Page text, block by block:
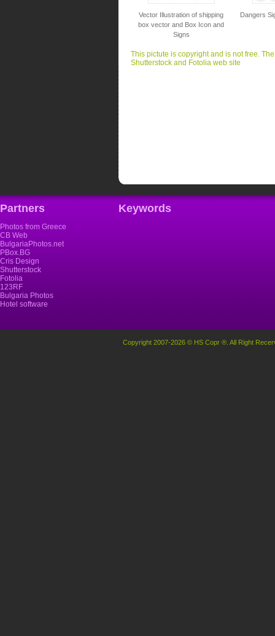
Vector Illustration of shipping
box vector and Box Icon and
Signs
Dangers
This pictute is copyright and is not free.
Shutterstock and Fotolia web site
Partners
Photos from Greece
CB Web
BulgariaPhotos.net
PBox.BG
Cris Design
Shutterstock
Fotolia
123RF
Bulgaria Photos
Hotel software
Keywords
Copyright 2007-2026 © HS Copr ®. All Right